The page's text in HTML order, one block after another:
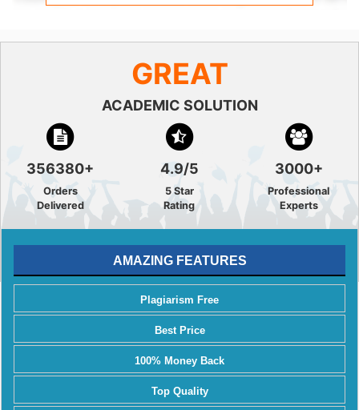
GREAT
ACADEMIC SOLUTION
356380+
Orders
Delivered
4.9/5
5 Star
Rating
3000+
Professional
Experts
AMAZING FEATURES
Plagiarism Free
Best Price
100% Money Back
Top Quality